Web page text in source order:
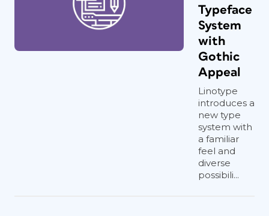
Typeface
System
with
Gothic
Appeal
Linotype
introduces a
new type
system with
a familiar
feel and
diverse
possibili...